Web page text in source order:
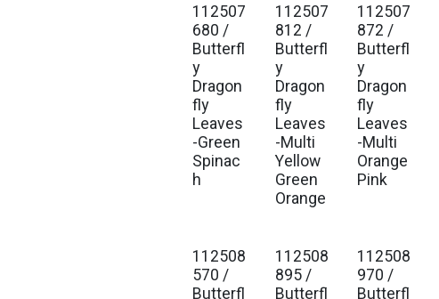
112507
680 /
Butterfl
y
Dragon
fly
Leaves
-Green
Spinac
h
112507
812 /
Butterfl
y
Dragon
fly
Leaves
-Multi
Yellow
Green
Orange
112507
872 /
Butterfl
y
Dragon
fly
Leaves
-Multi
Orange
Pink
112508
570 /
Butterfl
112508
895 /
Butterfl
112508
970 /
Butterfl